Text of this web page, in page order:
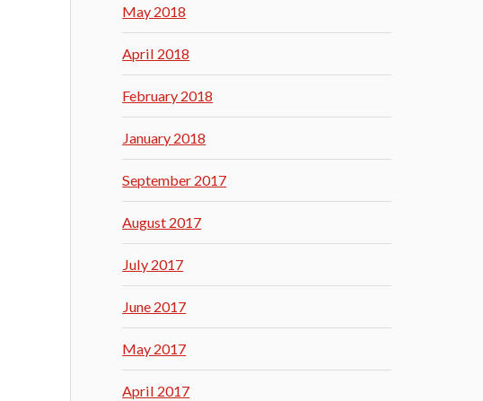
May 2018
April 2018
February 2018
January 2018
September 2017
August 2017
July 2017
June 2017
May 2017
April 2017